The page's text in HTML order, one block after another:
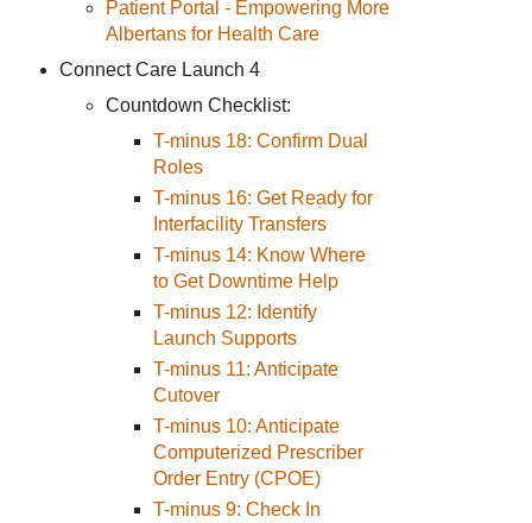
Patient Portal - Empowering More
Albertans for Health Care
Connect Care Launch 4
Countdown Checklist:
T-minus 18: Confirm Dual
Roles
T-minus 16: Get Ready for
Interfacility Transfers
T-minus 14: Know Where
to Get Downtime Help
T-minus 12: Identify
Launch Supports
T-minus 11: Anticipate
Cutover
T-minus 10: Anticipate
Computerized Prescriber
Order Entry (CPOE)
T-minus 9: Check In